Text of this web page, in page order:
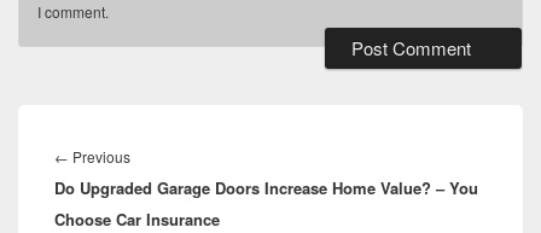
I comment.
navigation
← PreviousPrevious
post:
Do Upgraded Garage Doors Increase Home Value? – You
Choose Car Insurance